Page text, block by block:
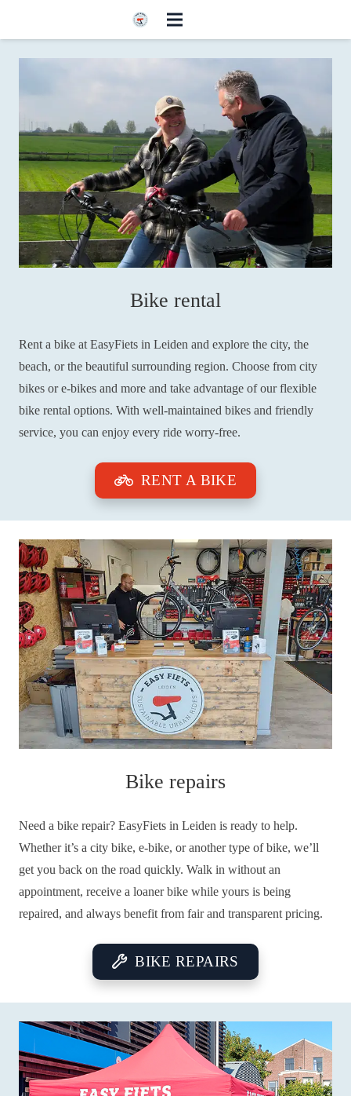
Bike rental
Rent a bike at EasyFiets in Leiden and explore the city, the
beach, or the beautiful surrounding region. Choose from city
bikes or e-bikes and more and take advantage of our flexible
bike rental options. With well-maintained bikes and friendly
service, you can enjoy every ride worry-free.
RENT A BIKE
Bike repairs
Need a bike repair? EasyFiets in Leiden is ready to help.
Whether it’s a city bike, e-bike, or another type of bike, we’ll
get you back on the road quickly. Walk in without an
appointment, receive a loaner bike while yours is being
repaired, and always benefit from fair and transparent pricing.
BIKE REPAIRS